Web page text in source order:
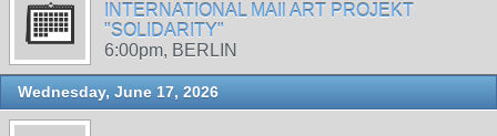
INTERNATIONAL MAIl ART PROJEKT
"SOLIDARITY"
6:00pm, BERLIN
Wednesday, June 17, 2026